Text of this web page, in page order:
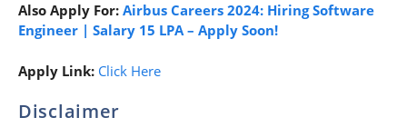
Also Apply For: Airbus Careers 2024: Hiring Software
Engineer | Salary 15 LPA – Apply Soon!
Apply Link: Click Here
Disclaimer